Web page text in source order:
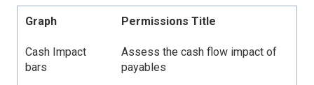
Graph Permissions Title
Cash Impact
bars
Assess the cash flow impact of
payables